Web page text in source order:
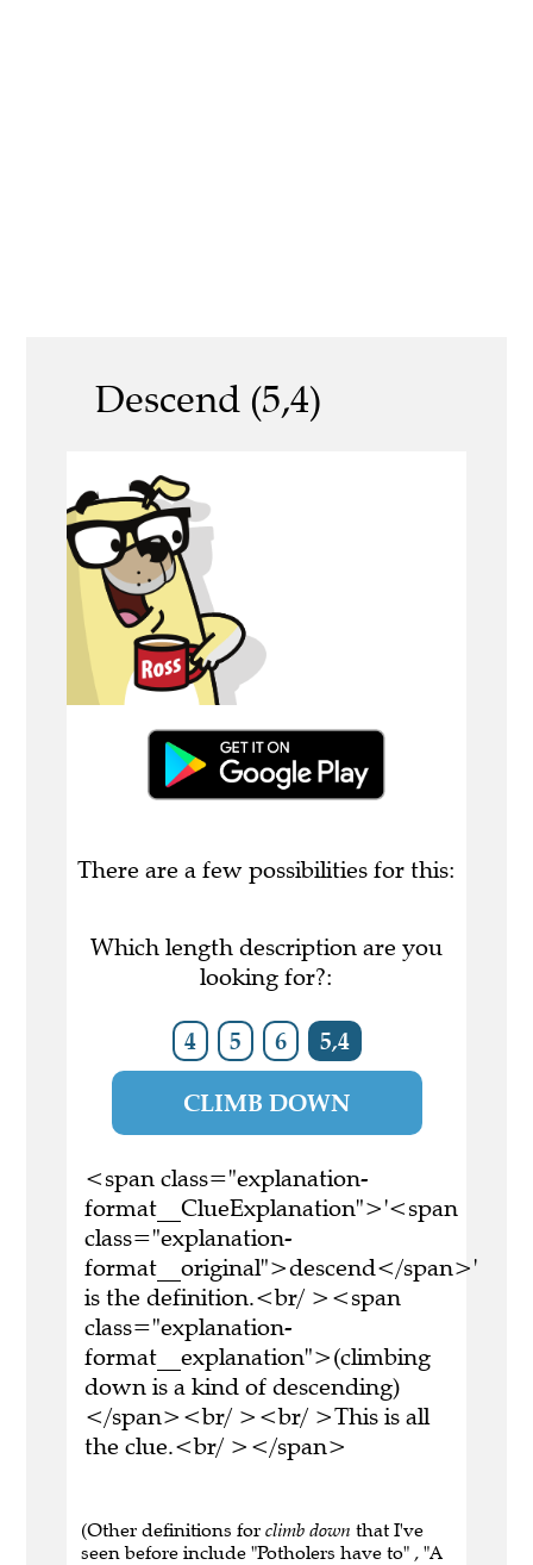
Descend (5,4)
There are a few possibilities for this:
Which length description are you
looking for?:
4 5 6 5,4
CLIMB DOWN
<span class="explanation-
format__ClueExplanation">'<span
class="explanation-
format__original">descend</span>'
is the definition.<br/ ><span
class="explanation-
format__explanation">(climbing
down is a kind of descending)
</span><br/ ><br/ >This is all
the clue.<br/ ></span>
(Other definitions for climb down that I've
seen before include "Potholers have to" , "A